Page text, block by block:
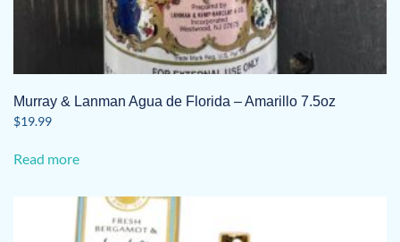
Murray & Lanman Agua de Florida – Amarillo 7.5oz
$19.99
Read more